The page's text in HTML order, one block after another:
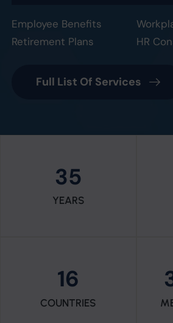
Employee Benefits
Retirement Plans
HR
Full List Of Services
35
YEARS
16
COUNTRIES